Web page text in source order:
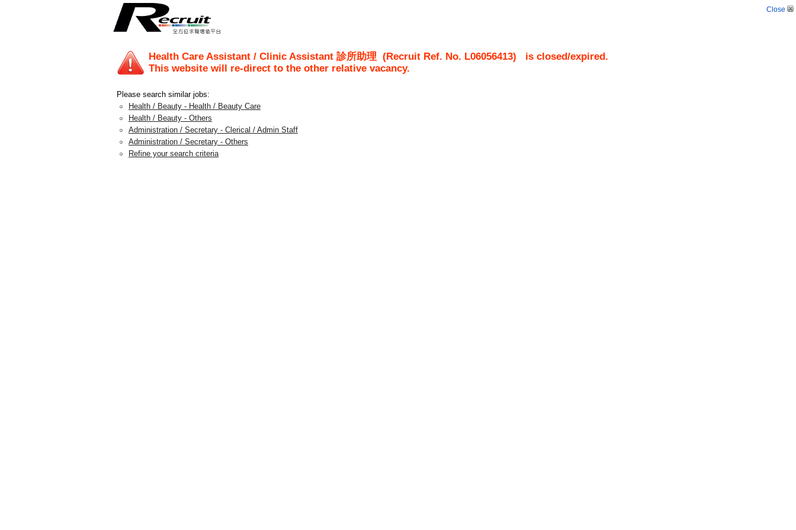
Close
Health Care Assistant / Clinic Assistant 診所助理 (Recruit Ref. No. L06056413) is closed/expired.
This website will re-direct to the other relative vacancy.
Please search similar jobs:
Health / Beauty - Health / Beauty Care
Health / Beauty - Others
Administration / Secretary - Clerical / Admin Staff
Administration / Secretary - Others
Refine your search criteria